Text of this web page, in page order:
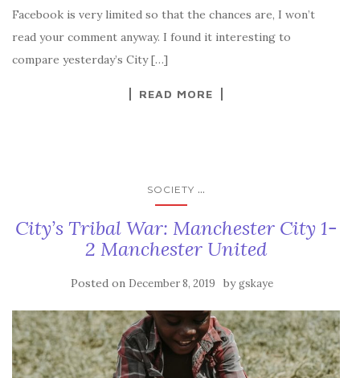
Facebook is very limited so that the chances are, I won’t
read your comment anyway. I found it interesting to
compare yesterday’s City […]
READ MORE
SOCIETY ...
City’s Tribal War: Manchester City 1-
2 Manchester United
Posted on December 8, 2019 bygskaye